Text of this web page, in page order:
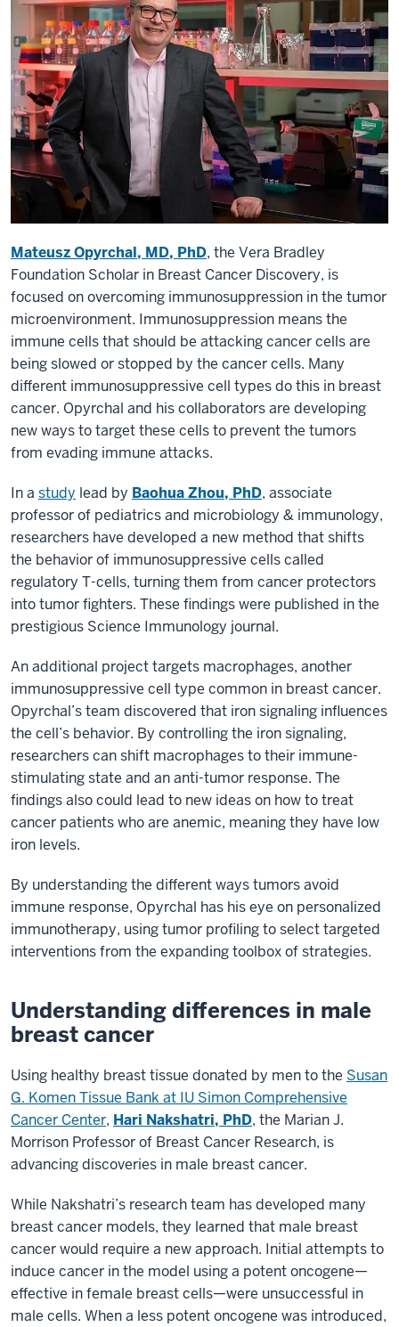
Mateusz Opyrchal, MD, PhD, the Vera Bradley
Foundation Scholar in Breast Cancer Discovery, is
focused on overcoming immunosuppression in the tumor
microenvironment. Immunosuppression means the
immune cells that should be attacking cancer cells are
being slowed or stopped by the cancer cells. Many
different immunosuppressive cell types do this in breast
cancer. Opyrchal and his collaborators are developing
new ways to target these cells to prevent the tumors
from evading immune attacks.
In a study lead by Baohua Zhou, PhD, associate
professor of pediatrics and microbiology & immunology,
researchers have developed a new method that shifts
the behavior of immunosuppressive cells called
regulatory T-cells, turning them from cancer protectors
into tumor fighters. These findings were published in the
prestigious Science Immunology journal.
An additional project targets macrophages, another
immunosuppressive cell type common in breast cancer.
Opyrchal’s team discovered that iron signaling influences
the cell’s behavior. By controlling the iron signaling,
researchers can shift macrophages to their immune-
stimulating state and an anti-tumor response. The
findings also could lead to new ideas on how to treat
cancer patients who are anemic, meaning they have low
iron levels.
By understanding the different ways tumors avoid
immune response, Opyrchal has his eye on personalized
immunotherapy, using tumor profiling to select targeted
interventions from the expanding toolbox of strategies.
Understanding differences in male
breast cancer
Using healthy breast tissue donated by men to the Susan
G. Komen Tissue Bank at IU Simon Comprehensive
Cancer Center, Hari Nakshatri, PhD, the Marian J.
Morrison Professor of Breast Cancer Research, is
advancing discoveries in male breast cancer.
While Nakshatri’s research team has developed many
breast cancer models, they learned that male breast
cancer would require a new approach. Initial attempts to
induce cancer in the model using a potent oncogene—
effective in female breast cells—were unsuccessful in
male cells. When a less potent oncogene was introduced,